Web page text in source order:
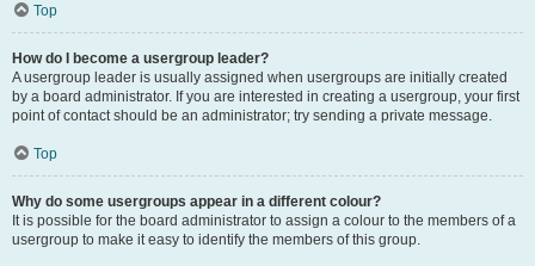
Top
How do I become a usergroup leader?
A usergroup leader is usually assigned when usergroups are initially created
by a board administrator. If you are interested in creating a usergroup, your first
point of contact should be an administrator; try sending a private message.
Top
Why do some usergroups appear in a different colour?
It is possible for the board administrator to assign a colour to the members of a
usergroup to make it easy to identify the members of this group.